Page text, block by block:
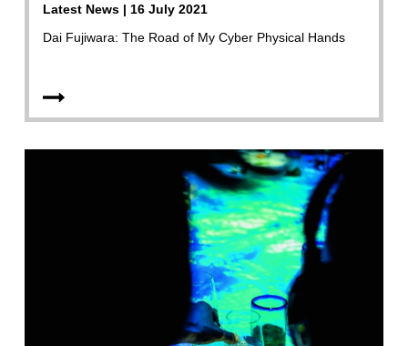
Latest News | 16 July 2021
Dai Fujiwara: The Road of My Cyber Physical Hands